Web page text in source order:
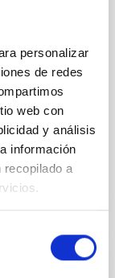
personalizar
de redes
web con
y análisis
información
recopilado a
and
random